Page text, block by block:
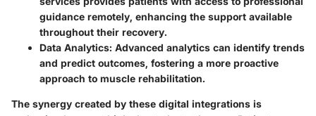
guidance remotely, enhancing the support available
throughout their recovery.
Data Analytics: Advanced analytics can identify trends
and predict outcomes, fostering a more proactive
approach to muscle rehabilitation.
The synergy created by these digital integrations is